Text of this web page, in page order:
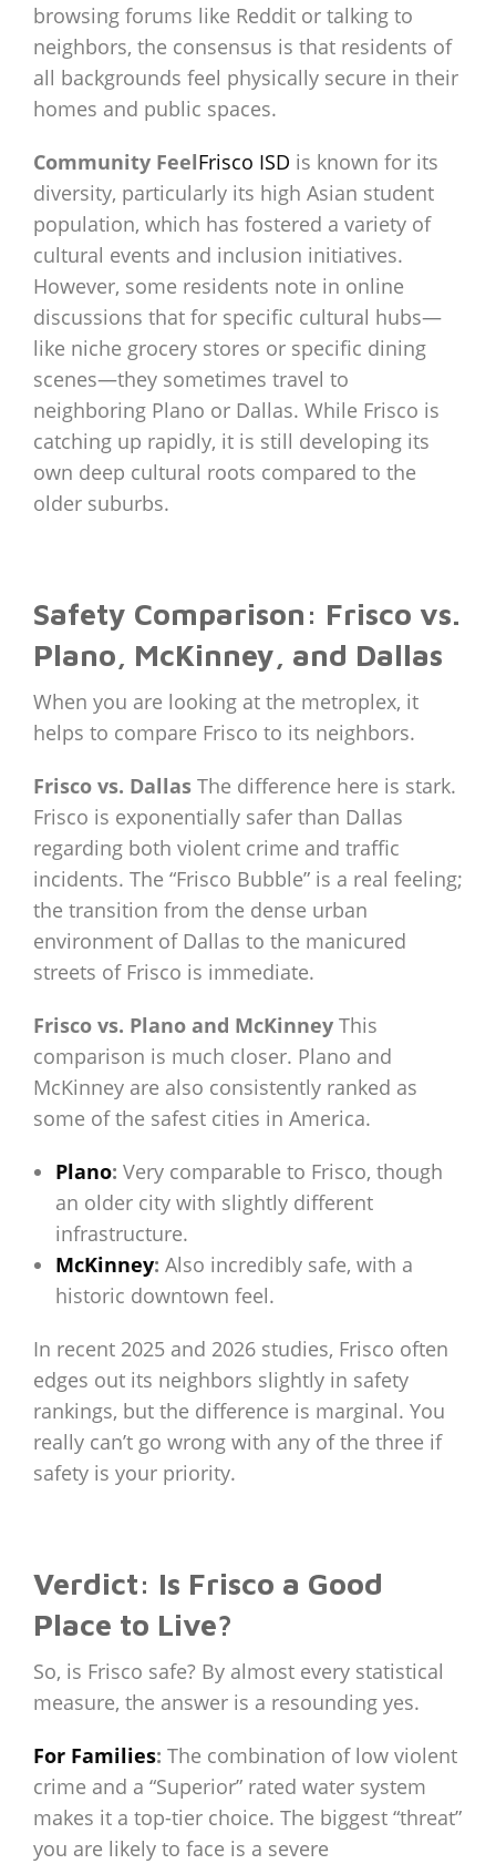
browsing forums like Reddit or talking to
neighbors, the consensus is that residents of
all backgrounds feel physically secure in their
homes and public spaces.
Community FeelFrisco ISD is known for its
diversity, particularly its high Asian student
population, which has fostered a variety of
cultural events and inclusion initiatives.
However, some residents note in online
discussions that for specific cultural hubs—
like niche grocery stores or specific dining
scenes—they sometimes travel to
neighboring Plano or Dallas. While Frisco is
catching up rapidly, it is still developing its
own deep cultural roots compared to the
older suburbs.
Safety Comparison: Frisco vs.
Plano, McKinney, and Dallas
When you are looking at the metroplex, it
helps to compare Frisco to its neighbors.
Frisco vs. Dallas The difference here is stark.
Frisco is exponentially safer than Dallas
regarding both violent crime and traffic
incidents. The “Frisco Bubble” is a real feeling;
the transition from the dense urban
environment of Dallas to the manicured
streets of Frisco is immediate.
Frisco vs. Plano and McKinney This
comparison is much closer. Plano and
McKinney are also consistently ranked as
some of the safest cities in America.
Plano: Very comparable to Frisco, though
an older city with slightly different
infrastructure.
McKinney: Also incredibly safe, with a
historic downtown feel.
In recent 2025 and 2026 studies, Frisco often
edges out its neighbors slightly in safety
rankings, but the difference is marginal. You
really can’t go wrong with any of the three if
safety is your priority.
Verdict: Is Frisco a Good
Place to Live?
So, is Frisco safe? By almost every statistical
measure, the answer is a resounding yes.
For Families: The combination of low violent
crime and a “Superior” rated water system
makes it a top-tier choice. The biggest “threat”
you are likely to face is a severe